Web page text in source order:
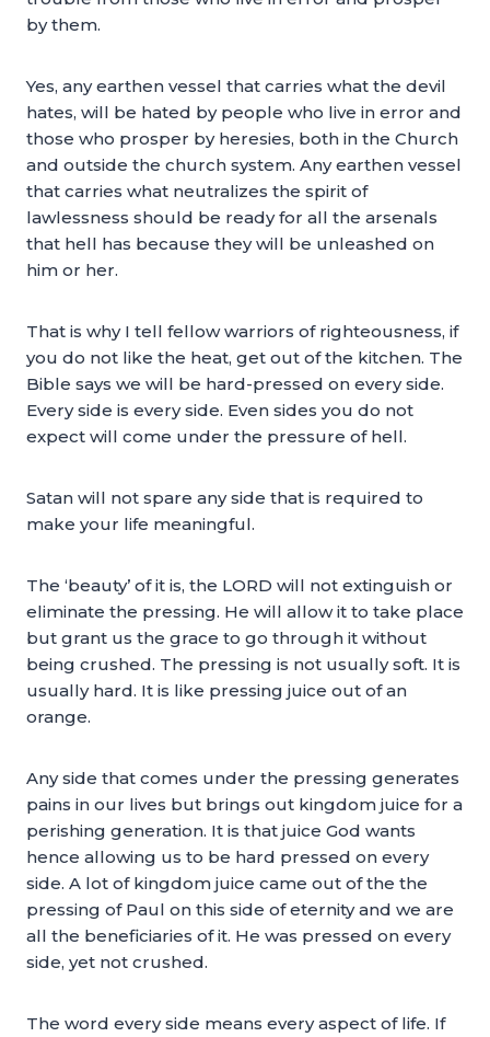
by them.
Yes, any earthen vessel that carries what the devil
hates, will be hated by people who live in error and
those who prosper by heresies, both in the Church
and outside the church system. Any earthen vessel
that carries what neutralizes the spirit of
lawlessness should be ready for all the arsenals
that hell has because they will be unleashed on
him or her.
That is why I tell fellow warriors of righteousness, if
you do not like the heat, get out of the kitchen. The
Bible says we will be hard-pressed on every side.
Every side is every side. Even sides you do not
expect will come under the pressure of hell.
Satan will not spare any side that is required to
make your life meaningful.
The ‘beauty’ of it is, the LORD will not extinguish or
eliminate the pressing. He will allow it to take place
but grant us the grace to go through it without
being crushed. The pressing is not usually soft. It is
usually hard. It is like pressing juice out of an
orange.
Any side that comes under the pressing generates
pains in our lives but brings out kingdom juice for a
perishing generation. It is that juice God wants
hence allowing us to be hard pressed on every
side. A lot of kingdom juice came out of the the
pressing of Paul on this side of eternity and we are
all the beneficiaries of it. He was pressed on every
side, yet not crushed.
The word every side means every aspect of life. If